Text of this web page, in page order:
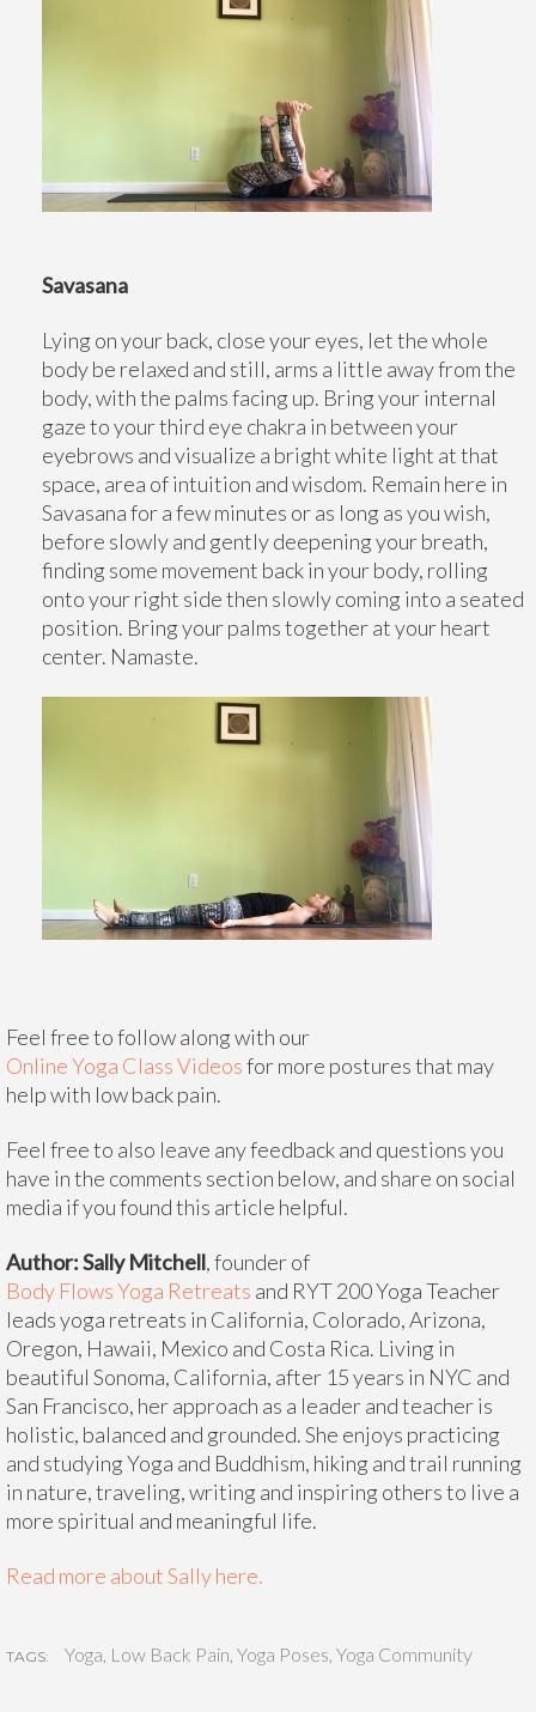
Savasana
Lying on your back, close your eyes, let the whole
body be relaxed and still, arms a little away from the
body, with the palms facing up. Bring your internal
gaze to your third eye chakra in between your
eyebrows and visualize a bright white light at that
space, area of intuition and wisdom. Remain here in
Savasana for a few minutes or as long as you wish,
before slowly and gently deepening your breath,
finding some movement back in your body, rolling
onto your right side then slowly coming into a seated
position. Bring your palms together at your heart
center. Namaste.
Feel free to follow along with our
Online Yoga Class Videosfor more postures that may
help with low back pain.
Feel free to also leave any feedback and questions you
have in the comments section below, and share on social
media if you found this article helpful.
Author: Sally Mitchell, founder of
Body Flows Yoga Retreats and RYT 200 Yoga Teacher
leads yoga retreats in California, Colorado, Arizona,
Oregon, Hawaii, Mexico and Costa Rica. Living in
beautiful Sonoma, California, after 15 years in NYC and
San Francisco, her approach as a leader and teacher is
holistic, balanced and grounded. She enjoys practicing
and studying Yoga and Buddhism, hiking and trail running
in nature, traveling, writing and inspiring others to live a
more spiritual and meaningful life.
Read more about Sally here.
TAGS: Yoga, Low Back Pain, Yoga Poses, Yoga Community